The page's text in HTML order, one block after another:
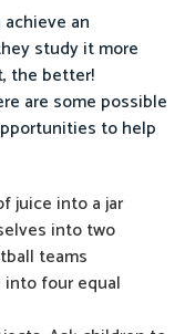
an
study it more
the better!
are some possible
to help
juice into a jar
into two
teams
four equal